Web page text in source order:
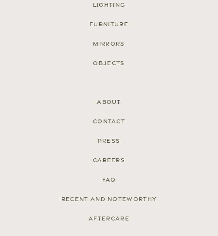
Lighting
Furniture
Mirrors
Objects
About
Contact
Press
Careers
FAQ
Recent and noteworthy
Aftercare